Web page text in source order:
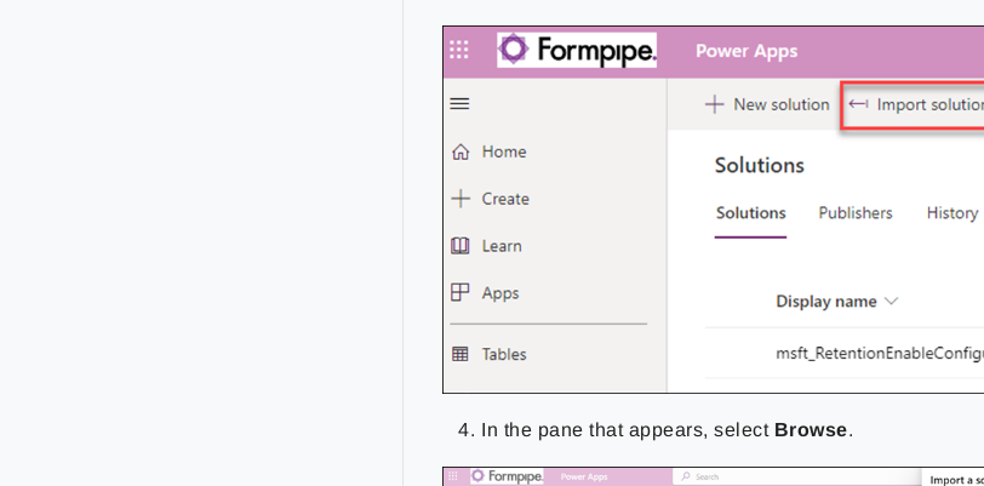
In the pane that appears, select Browse.